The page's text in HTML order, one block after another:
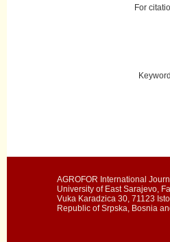
For
AGROFOR International
University of East Sarajevo,
Vuka Karadzica 30, 71123
Republic of Srpska, Bosnia